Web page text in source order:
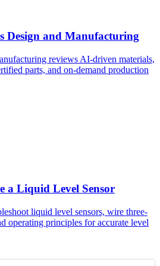
Design and Manufacturing
reviews AI-driven materials,
parts, and on-demand production
a Liquid Level Sensor
liquid level sensors, wire three-
operating principles for accurate level